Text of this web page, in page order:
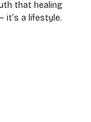
that healing
it’s a lifestyle.